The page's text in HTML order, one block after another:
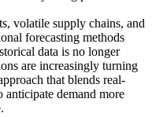
volatile supply chains, and
forecasting methods
data is no longer
are increasingly turning
that blends real-
anticipate demand more